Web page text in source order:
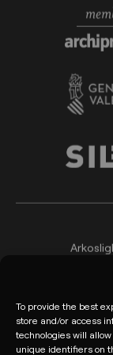
To provide the best
store and/or access
technologies will
unique identifiers on